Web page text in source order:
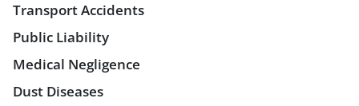
Transport Accidents
Public Liability
Medical Negligence
Dust Diseases